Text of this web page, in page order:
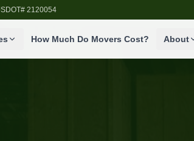
2120054
How Much Do Movers Cost? About